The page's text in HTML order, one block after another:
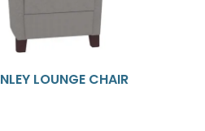
LOUNGE CHAIR